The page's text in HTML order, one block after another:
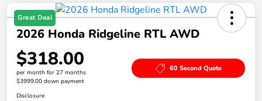
Great Deal
2026 Honda Ridgeline RTL AWD
$318.00
per month for 27 months
$3999.00 down payment
60 Second Quote
Disclosure